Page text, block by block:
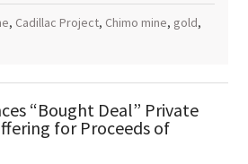
, Cadillac Project, Chimo mine, gold,
“Bought Deal” Private
for Proceeds of